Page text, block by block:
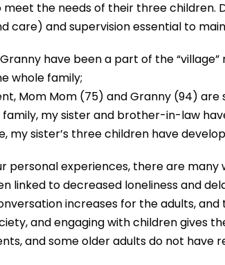
the needs of their three children.
care) and supervision essential to
have been a part of the
whole family;
Mom Mom (75) and Granny (94) are
family, my sister and brother-in-law
my sister’s three children have
personal experiences, there are
linked to decreased loneliness and
increases for the adults,
and engaging with children gives
and some older adults do not have